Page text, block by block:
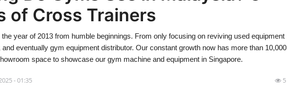
of Cross Trainers
year of 2013 from humble beginnings. From only focusing on reviving used equipment
eventually gym equipment distributor. Our constant growth now has more than 10,000
space to showcase our gym machine and equipment in Singapore.
- 01:35 5